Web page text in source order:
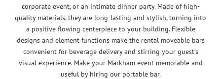
corporate event, or an intimate dinner party. Made of high-
quality materials, they are long-lasting and stylish, turning into
a positive flowing centerpiece to your building. Flexible
designs and element functions make the rental moveable bars
convenient for beverage delivery and stirring your guest’s
visual experience. Make your Markham event memorable and
useful by hiring our portable bar.